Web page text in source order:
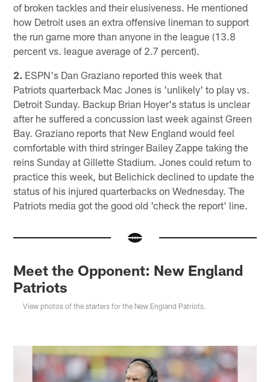
of broken tackles and their elusiveness. He mentioned
how Detroit uses an extra offensive lineman to support
the run game more than anyone in the league (13.8
percent vs. league average of 2.7 percent).
2. ESPN's Dan Graziano reported this week that
Patriots quarterback Mac Jones is 'unlikely' to play vs.
Detroit Sunday. Backup Brian Hoyer's status is unclear
after he suffered a concussion last week against Green
Bay. Graziano reports that New England would feel
comfortable with third stringer Bailey Zappe taking the
reins Sunday at Gillette Stadium. Jones could return to
practice this week, but Belichick declined to update the
status of his injured quarterbacks on Wednesday. The
Patriots media got the good old 'check the report' line.
Meet the Opponent: New England
Patriots
View photos of the starters for the New England Patriots.